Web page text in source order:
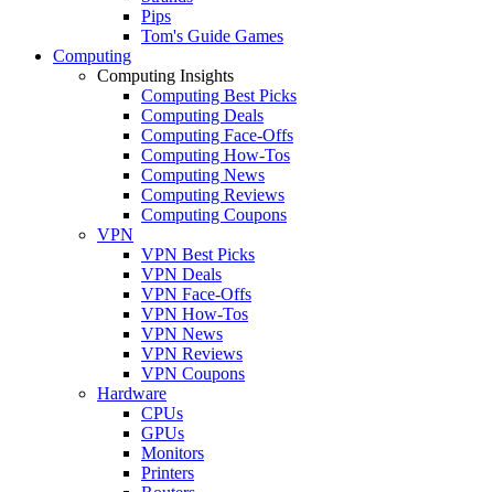
Pips
Tom's Guide Games
Computing
Computing Insights
Computing Best Picks
Computing Deals
Computing Face-Offs
Computing How-Tos
Computing News
Computing Reviews
Computing Coupons
VPN
VPN Best Picks
VPN Deals
VPN Face-Offs
VPN How-Tos
VPN News
VPN Reviews
VPN Coupons
Hardware
CPUs
GPUs
Monitors
Printers